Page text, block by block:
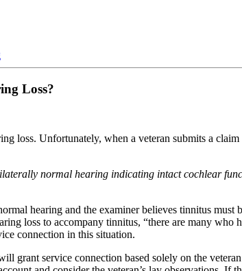
Loss?
loss. Unfortunately, when a veteran submits a
normal hearing indicating intact cochlear
hearing and the examiner believes tinnitus
loss to accompany tinnitus, “there are many who
connection in this situation.
grant service connection based solely on the